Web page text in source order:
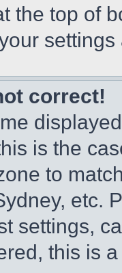
the top of
correct!
is the
to
etc.
settings,
this is